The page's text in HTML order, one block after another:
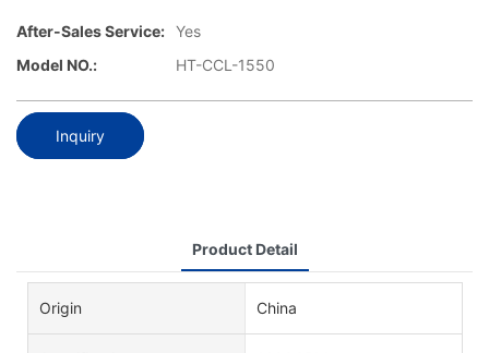
After-Sales Service: Yes
Model NO.:
HT-CCL-1550
Inquiry
Product Detail
Origin China